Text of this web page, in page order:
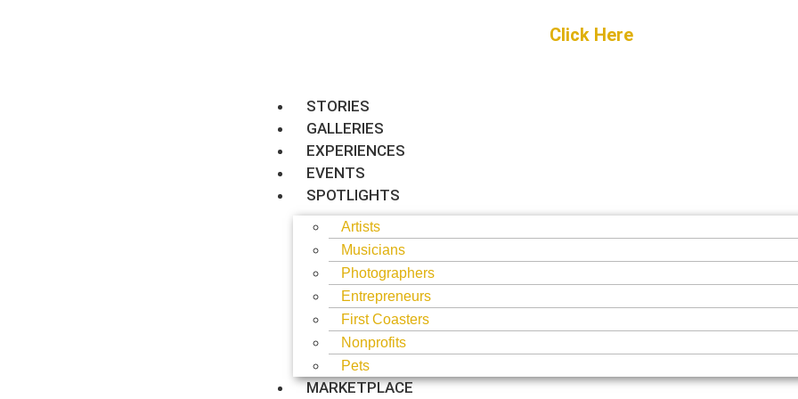
Click Here
STORIES
GALLERIES
EXPERIENCES
EVENTS
SPOTLIGHTS
Artists
Musicians
Photographers
Entrepreneurs
First Coasters
Nonprofits
Pets
MARKETPLACE